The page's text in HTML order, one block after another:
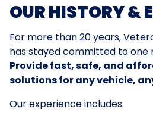
OUR HISTORY &
For more than 20 years,
has stayed committed to one
Provide fast, safe, and
solutions for any vehicle,
Our experience includes: